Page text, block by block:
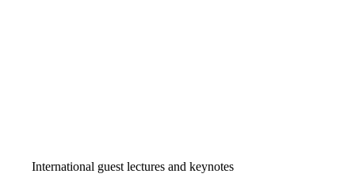
International guest lectures and keynotes